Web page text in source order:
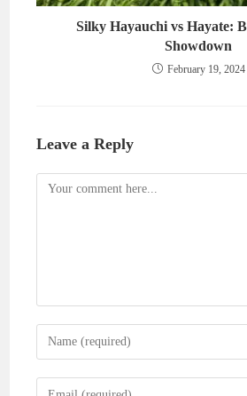
Silky Hayauchi vs Hayate:
Showdown
February 19, 2024
Leave a Reply
Comment
Enter
your
name
Enter